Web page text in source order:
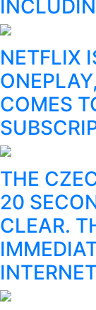
NETFLIX
COMES
THE
20
CLEAR.